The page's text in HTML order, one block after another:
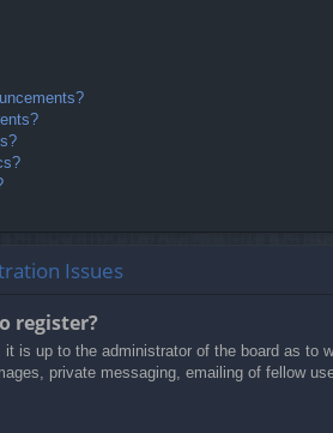
Issues
register?
is up to the administrator of the board as to
private messaging, emailing of fellow